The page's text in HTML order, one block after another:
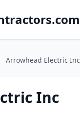
Arrowhead Electric Inc
Inc